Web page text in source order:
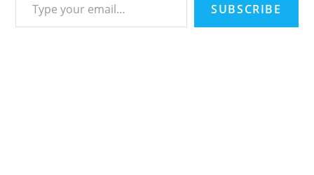
Lovely
Emotions
SUBSCRIBE